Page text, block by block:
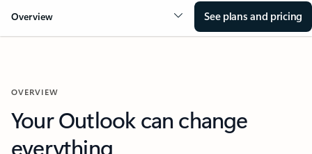
Overview See plans and pricing
OVERVIEW
Your Outlook can change
everything